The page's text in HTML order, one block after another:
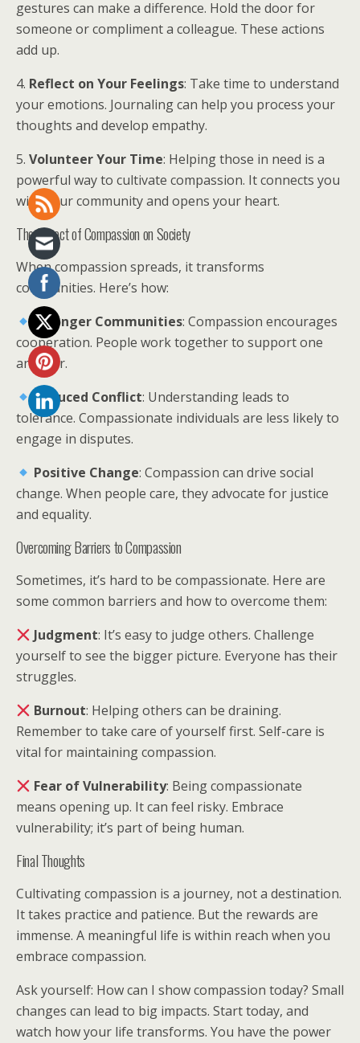
gestures can make a difference. Hold the door for
someone or compliment a colleague. These actions
add up.
4. Reflect on Your Feelings: Take time to understand
your emotions. Journaling can help you process your
thoughts and develop empathy.
5. Volunteer Your Time: Helping those in need is a
powerful way to cultivate compassion. It connects you
with your community and opens your heart.
The Impact of Compassion on Society
When compassion spreads, it transforms
communities. Here’s how:
Stronger Communities: Compassion encourages
cooperation. People work together to support one
another.
Reduced Conflict: Understanding leads to
tolerance. Compassionate individuals are less likely to
engage in disputes.
Positive Change: Compassion can drive social
change. When people care, they advocate for justice
and equality.
Overcoming Barriers to Compassion
Sometimes, it’s hard to be compassionate. Here are
some common barriers and how to overcome them:
Judgment: It’s easy to judge others. Challenge
yourself to see the bigger picture. Everyone has their
struggles.
Burnout: Helping others can be draining.
Remember to take care of yourself first. Self-care is
vital for maintaining compassion.
Fear of Vulnerability: Being compassionate
means opening up. It can feel risky. Embrace
vulnerability; it’s part of being human.
Final Thoughts
Cultivating compassion is a journey, not a destination.
It takes practice and patience. But the rewards are
immense. A meaningful life is within reach when you
embrace compassion.
Ask yourself: How can I show compassion today? Small
changes can lead to big impacts. Start today, and
watch how your life transforms. You have the power